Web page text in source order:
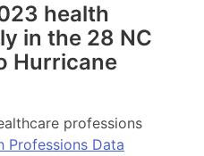
health
in the 28 NC
Hurricane
professions
Professions Data